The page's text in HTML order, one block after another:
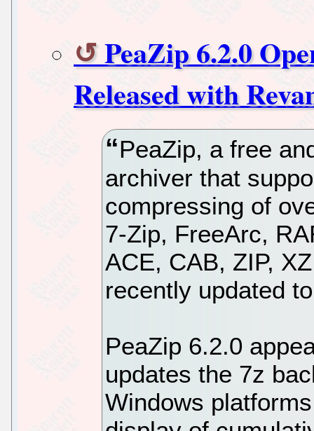
PeaZip 6.2.0
Released with
PeaZip, a free
archiver that
compressing of
7-Zip, FreeArc,
ACE, CAB, ZIP,
recently updated
PeaZip 6.2.0
updates the 7z
Windows